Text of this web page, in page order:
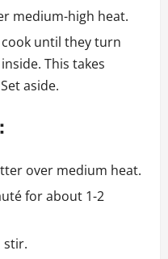
medium-high heat.
until they turn
This takes
aside.
over medium heat.
for about 1-2
stir.